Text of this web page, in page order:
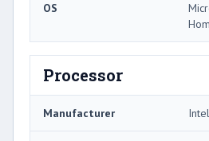
OS
Processor
Manufacturer Intel